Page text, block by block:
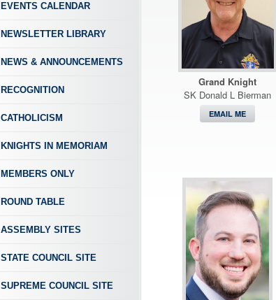
EVENTS CALENDAR
NEWSLETTER LIBRARY
NEWS & ANNOUNCEMENTS
RECOGNITION
CATHOLICISM
KNIGHTS IN MEMORIAM
MEMBERS ONLY
ROUND TABLE
ASSEMBLY SITES
STATE COUNCIL SITE
SUPREME COUNCIL SITE
Grand Knight
SK Donald L Bierman
EMAIL ME